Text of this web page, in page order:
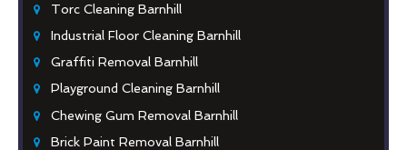
Torc Cleaning Barnhill
Industrial Floor Cleaning Barnhill
Graffiti Removal Barnhill
Playground Cleaning Barnhill
Chewing Gum Removal Barnhill
Brick Paint Removal Barnhill